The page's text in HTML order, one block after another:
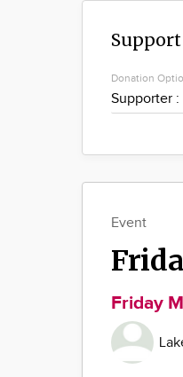
Donation
Event
Friday